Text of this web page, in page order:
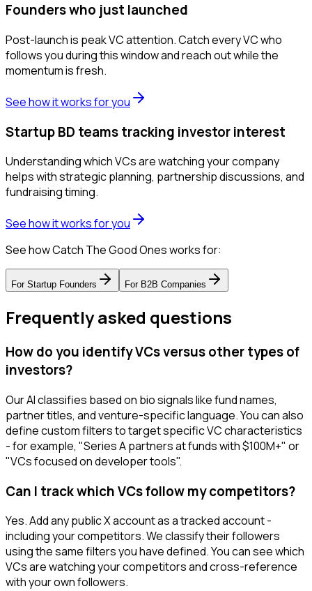
Founders who just launched
Post-launch is peak VC attention. Catch every VC who
follows you during this window and reach out while the
momentum is fresh.
See how it works for you
Startup BD teams tracking investor interest
Understanding which VCs are watching your company
helps with strategic planning, partnership discussions, and
fundraising timing.
See how it works for you
See how Catch The Good Ones works for:
For Startup Founders For B2B Companies
Frequently asked questions
How do you identify VCs versus other types of
investors?
Our AI classifies based on bio signals like fund names,
partner titles, and venture-specific language. You can also
define custom filters to target specific VC characteristics
- for example, "Series A partners at funds with $100M+" or
"VCs focused on developer tools".
Can I track which VCs follow my competitors?
Yes. Add any public X account as a tracked account -
including your competitors. We classify their followers
using the same filters you have defined. You can see which
VCs are watching your competitors and cross-reference
with your own followers.